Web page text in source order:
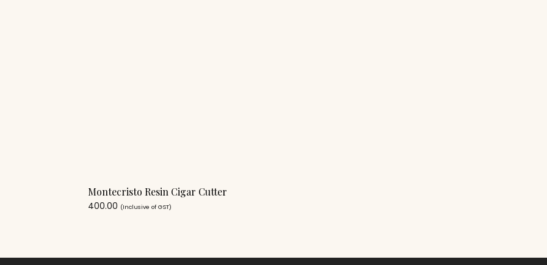
Montecristo Resin Cigar Cutter
400.00 (Inclusive of GST)